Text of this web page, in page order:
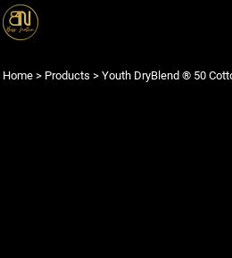
Home > Products > Youth DryBlend ® 50